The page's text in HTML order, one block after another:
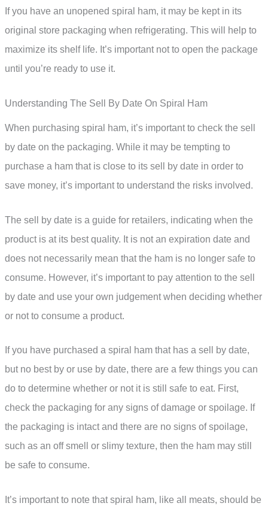
If you have an unopened spiral ham, it may be kept in its
original store packaging when refrigerating. This will help to
maximize its shelf life. It’s important not to open the package
until you’re ready to use it.
Understanding The Sell By Date On Spiral Ham
When purchasing spiral ham, it’s important to check the sell
by date on the packaging. While it may be tempting to
purchase a ham that is close to its sell by date in order to
save money, it’s important to understand the risks involved.
The sell by date is a guide for retailers, indicating when the
product is at its best quality. It is not an expiration date and
does not necessarily mean that the ham is no longer safe to
consume. However, it’s important to pay attention to the sell
by date and use your own judgement when deciding whether
or not to consume a product.
If you have purchased a spiral ham that has a sell by date,
but no best by or use by date, there are a few things you can
do to determine whether or not it is still safe to eat. First,
check the packaging for any signs of damage or spoilage. If
the packaging is intact and there are no signs of spoilage,
such as an off smell or slimy texture, then the ham may still
be safe to consume.
It’s important to note that spiral ham, like all meats, should be